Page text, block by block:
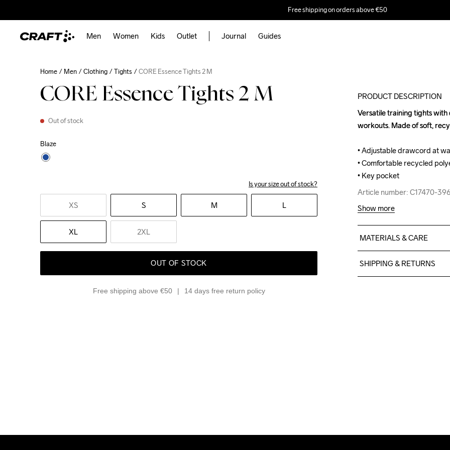
Free shipping on orders above €50
Men Women Kids Outlet Journal Guides
Home Men Clothing Tights CORE Essence Tights 2 M
CORE Essence Tights 2 M
Out of stock
Blaze
Is your size out of stock?
XS S M L
XL 2XL
OUT OF STOCK
Free shipping above €50 14 days free return policy
PRODUCT DESCRIPTION
Versatile training tights
workouts. Made of soft,
• Adjustable drawcord at
• Comfortable recycled
• Key pocket
Article number: C17470-
Versatile training tights
workouts. Made of soft,
• Adjustable drawcord at
• Comfortable recycled
• Key pocket
Article number: C17470-
Show more
MATERIALS & CARE
SHIPPING & RETURNS